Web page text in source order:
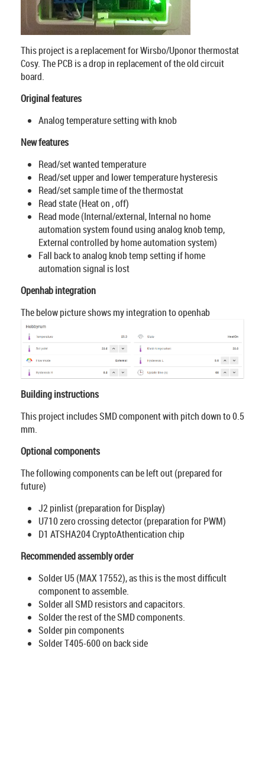
This project is a replacement for Wirsbo/Uponor thermostat
Cosy. The PCB is a drop in replacement of the old circuit
board.
Original features
Analog temperature setting with knob
New features
Read/set wanted temperature
Read/set upper and lower temperature hysteresis
Read/set sample time of the thermostat
Read state (Heat on , off)
Read mode (Internal/external, Internal no home
automation system found using analog knob temp,
External controlled by home automation system)
Fall back to analog knob temp setting if home
automation signal is lost
Openhab integration
The below picture shows my integration to openhab
Building instructions
This project includes SMD component with pitch down to 0.5
mm.
Optional components
The following components can be left out (prepared for
future)
J2 pinlist (preparation for Display)
U710 zero crossing detector (preparation for PWM)
D1 ATSHA204 CryptoAthentication chip
Recommended assembly order
Solder U5 (MAX 17552), as this is the most difficult
component to assemble.
Solder all SMD resistors and capacitors.
Solder the rest of the SMD components.
Solder pin components
Solder T405-600 on back side